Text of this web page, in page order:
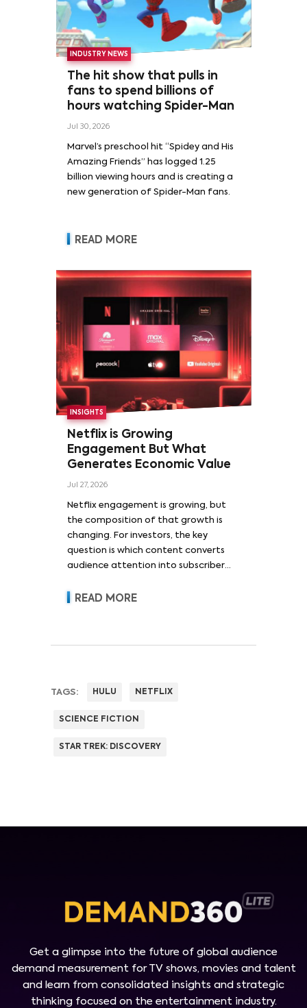
INDUSTRY NEWS
The hit show that pulls in
fans to spend billions of
hours watching Spider-Man
Jul 30, 2026
Marvel’s preschool hit “Spidey and His
Amazing Friends” has logged 1.25
billion viewing hours and is creating a
new generation of Spider-Man fans.
READ MORE
INSIGHTS
Netflix is Growing
Engagement But What
Generates Economic Value
Jul 27, 2026
Netflix engagement is growing, but
the composition of that growth is
changing. For investors, the key
question is which content converts
audience attention into subscriber
revenue and pricing power.
READ MORE
TAGS: HULU NETFLIX
SCIENCE FICTION
STAR TREK: DISCOVERY
Get a glimpse into the future of global audience
demand measurement for TV shows, movies and talent
and learn from consolidated insights and strategic
thinking focused on the entertainment industry.